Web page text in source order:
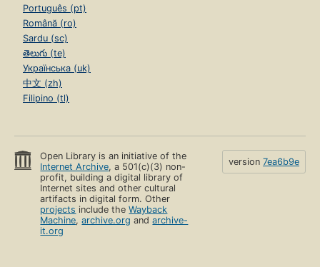
Português (pt)
Română (ro)
Sardu (sc)
తెలుగు (te)
Українська (uk)
中文 (zh)
Filipino (tl)
Open Library is an initiative of the
Internet Archive, a 501(c)(3) non-
profit, building a digital library of
Internet sites and other cultural
artifacts in digital form. Other
projects include theWayback
Machine,archive.org andarchive-
it.org
version 7ea6b9e